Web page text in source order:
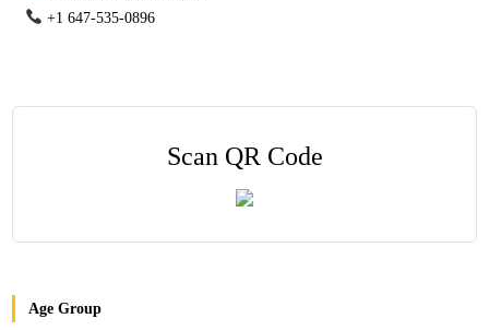
+1 647-535-0896
Scan QR Code
Age Group